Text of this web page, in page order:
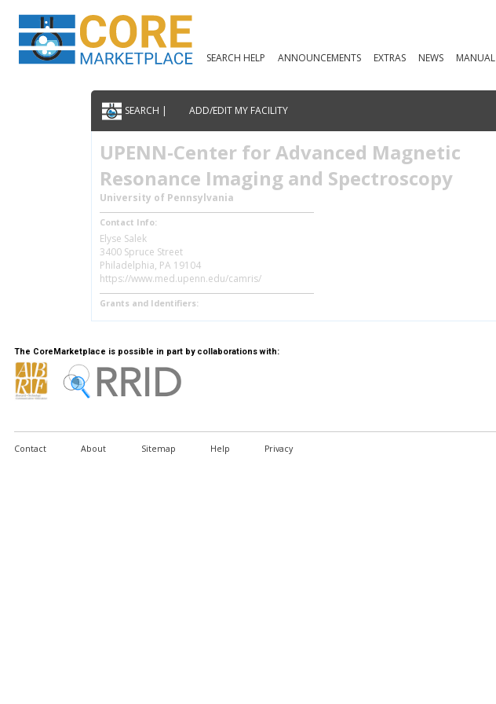
SEARCH HELP ANNOUNCEMENTS EXTRAS NEWS MANUAL
SEARCH | ADD/EDIT MY FACILITY
UPENN-Center for Advanced Magnetic
Resonance Imaging and Spectroscopy
University of Pennsylvania
Contact Info:
Elyse Salek
3400 Spruce Street
Philadelphia, PA 19104
https://www.med.upenn.edu/camris/
Grants and Identifiers:
The CoreMarketplace is possible in part by collaborations with:
Contact About Sitemap Help Privacy